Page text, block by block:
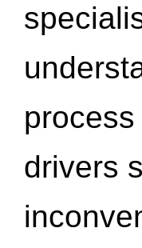
drivers